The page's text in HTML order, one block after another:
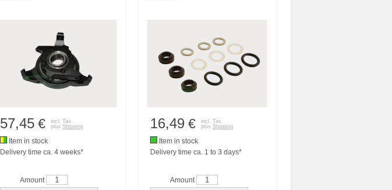
57,45 €
incl. Tax
plus Shipping
Item in stock
Delivery time ca. 4 weeks*
Amount
16,49 €
incl. Tax
plus Shipping
Item in stock
Delivery time ca. 1 to 3 days*
Amount